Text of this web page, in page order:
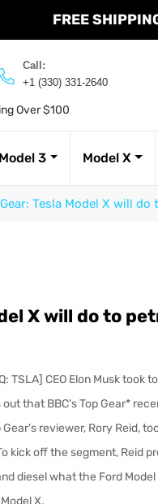
FREE
Call:
+1 (330) 331-2640
Over $100
Model 3 Model X
Tesla Model X will
X will do to
TSLA] CEO Elon Musk took to
out that BBC's Top Gear*
reviewer, Rory Reid,
kick off the segment, Reid
diesel what the Ford
X.